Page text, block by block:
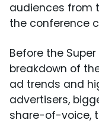
audiences from
the conference
Before the
breakdown of
ad trends and
advertisers,
share-of-voice,